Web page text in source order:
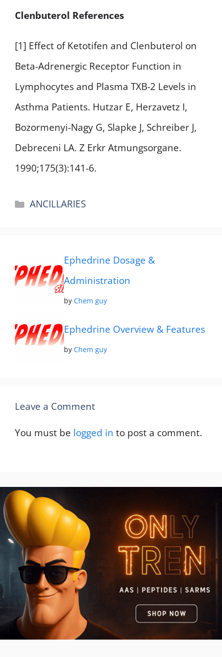
Clenbuterol References
[1] Effect of Ketotifen and Clenbuterol on
Beta-Adrenergic Receptor Function in
Lymphocytes and Plasma TXB-2 Levels in
Asthma Patients. Hutzar E, Herzavetz I,
Bozormenyi-Nagy G, Slapke J, Schreiber J,
Debreceni LA. Z Erkr Atmungsorgane.
1990;175(3):141-6.
Categories
ANCILLARIES
Ephedrine Dosage &
Administration
byChem guy
Ephedrine Overview & Features
byChem guy
Leave a Comment
You must be logged in to post a comment.